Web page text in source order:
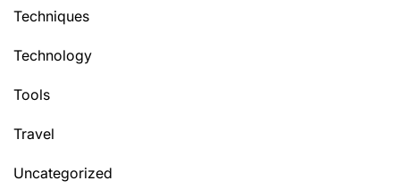
Techniques
Technology
Tools
Travel
Uncategorized